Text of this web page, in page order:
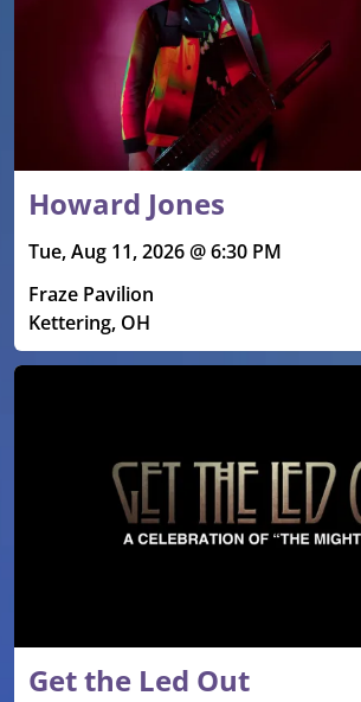
Howard Jones
Tue, Aug 11, 2026 @ 6:30 PM
Fraze Pavilion
Kettering, OH
Get the Led Out